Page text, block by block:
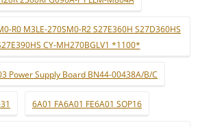
R0 M3LE-270SM0-R2 S27E360H S27D360HS
CY-MH270BGLV1 *1100*
Power Supply Board BN44-00438A/B/C
6A01 FA6A01 FE6A01 SOP16